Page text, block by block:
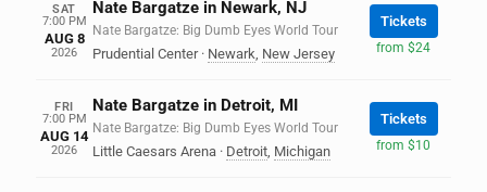
SAT
7:00 PM
AUG 8
2026
Nate Bargatze in Newark, NJ
Nate Bargatze: Big Dumb Eyes World Tour
Prudential Center · Newark, New Jersey
Tickets
from $24
FRI
7:00 PM
AUG 14
2026
Nate Bargatze in Detroit, MI
Nate Bargatze: Big Dumb Eyes World Tour
Little Caesars Arena · Detroit, Michigan
Tickets
from $10